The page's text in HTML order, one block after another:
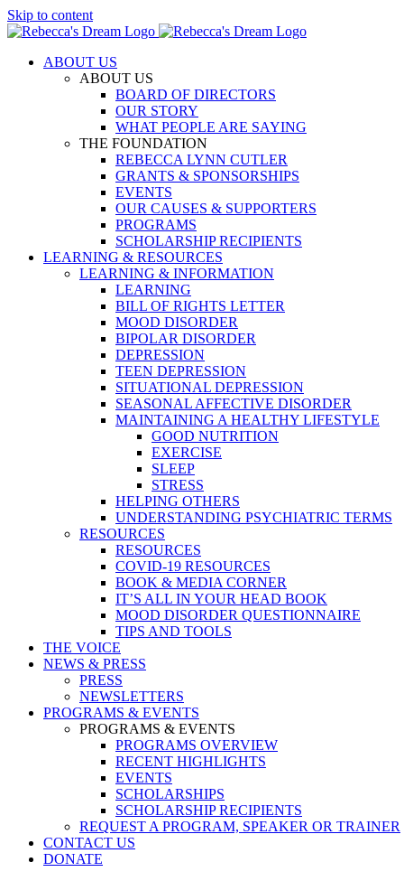
Skip to content
ABOUT US
ABOUT US
BOARD OF DIRECTORS
OUR STORY
WHAT PEOPLE ARE SAYING
THE FOUNDATION
REBECCA LYNN CUTLER
GRANTS & SPONSORSHIPS
EVENTS
OUR CAUSES & SUPPORTERS
PROGRAMS
SCHOLARSHIP RECIPIENTS
LEARNING & RESOURCES
LEARNING & INFORMATION
LEARNING
BILL OF RIGHTS LETTER
MOOD DISORDER
BIPOLAR DISORDER
DEPRESSION
TEEN DEPRESSION
SITUATIONAL DEPRESSION
SEASONAL AFFECTIVE DISORDER
MAINTAINING A HEALTHY LIFESTYLE
GOOD NUTRITION
EXERCISE
SLEEP
STRESS
HELPING OTHERS
UNDERSTANDING PSYCHIATRIC TERMS
RESOURCES
RESOURCES
COVID-19 RESOURCES
BOOK & MEDIA CORNER
IT’S ALL IN YOUR HEAD BOOK
MOOD DISORDER QUESTIONNAIRE
TIPS AND TOOLS
THE VOICE
NEWS & PRESS
PRESS
NEWSLETTERS
PROGRAMS & EVENTS
PROGRAMS & EVENTS
PROGRAMS OVERVIEW
RECENT HIGHLIGHTS
EVENTS
SCHOLARSHIPS
SCHOLARSHIP RECIPIENTS
REQUEST A PROGRAM, SPEAKER OR TRAINER
CONTACT US
DONATE